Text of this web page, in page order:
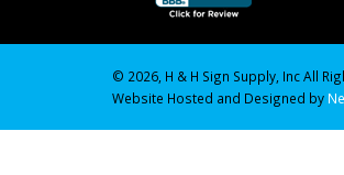
© 2026, H & H Sign Supply, Inc All
Website Hosted and Designed by